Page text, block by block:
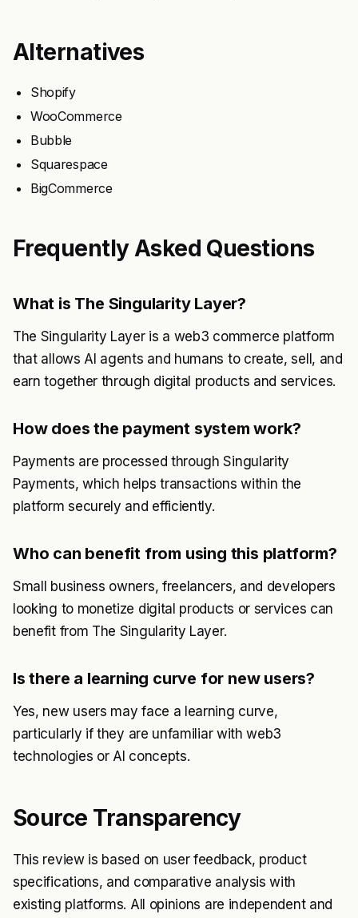
Alternatives
Shopify
WooCommerce
Bubble
Squarespace
BigCommerce
Frequently Asked Questions
What is The Singularity Layer?
The Singularity Layer is a web3 commerce platform
that allows AI agents and humans to create, sell, and
earn together through digital products and services.
How does the payment system work?
Payments are processed through Singularity
Payments, which helps transactions within the
platform securely and efficiently.
Who can benefit from using this platform?
Small business owners, freelancers, and developers
looking to monetize digital products or services can
benefit from The Singularity Layer.
Is there a learning curve for new users?
Yes, new users may face a learning curve,
particularly if they are unfamiliar with web3
technologies or AI concepts.
Source Transparency
This review is based on user feedback, product
specifications, and comparative analysis with
existing platforms. All opinions are independent and